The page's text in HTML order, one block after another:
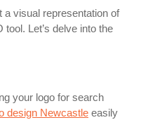
a visual representation of
Let’s delve into the
your logo for search
design Newcastle easily